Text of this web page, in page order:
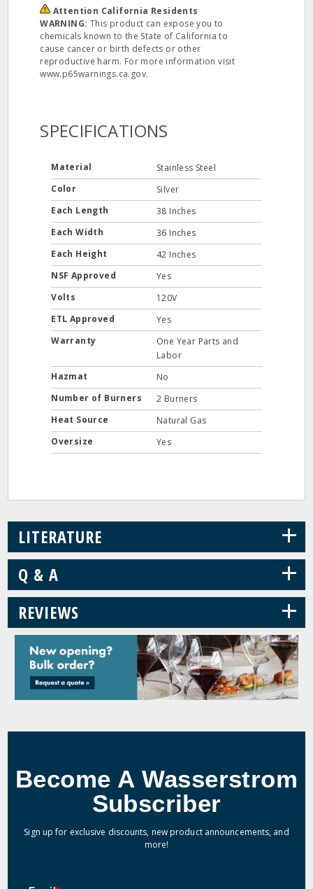
Attention California Residents
WARNING: This product can expose you to
chemicals known to the State of California to
cause cancer or birth defects or other
reproductive harm. For more information visit
www.p65warnings.ca.gov.
SPECIFICATIONS
Material
Stainless Steel
Color
Silver
Each Length
38 Inches
Each Width
36 Inches
Each Height
42 Inches
NSF Approved
Yes
Volts
120V
ETL Approved
Yes
Warranty
One Year Parts and
Labor
Hazmat
No
Number of Burners
2 Burners
Heat Source
Natural Gas
Oversize
Yes
LITERATURE +
Q & A +
REVIEWS +
Become A Wasserstrom
Subscriber
Sign up for exclusive discounts, new product announcements, and
more!